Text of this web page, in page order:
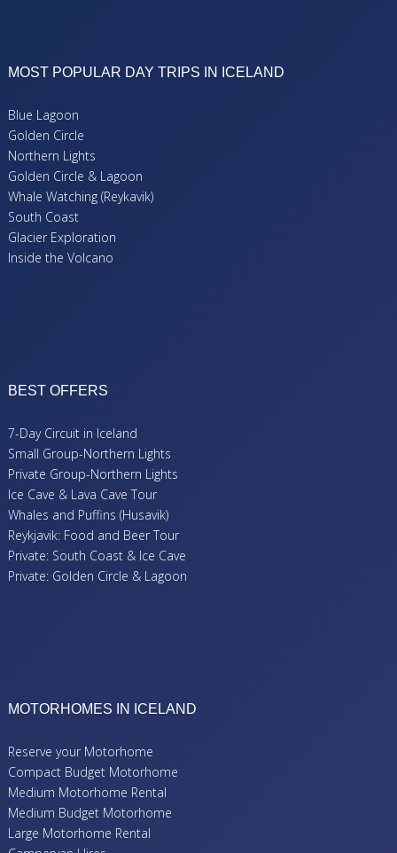
MOST POPULAR DAY TRIPS IN ICELAND
Blue Lagoon
Golden Circle
Northern Lights
Golden Circle & Lagoon
Whale Watching (Reykavik)
South Coast
Glacier Exploration
Inside the Volcano
BEST OFFERS
7-Day Circuit in Iceland
Small Group-Northern Lights
Private Group-Northern Lights
Ice Cave & Lava Cave Tour
Whales and Puffins (Husavik)
Reykjavik: Food and Beer Tour
Private: South Coast & Ice Cave
Private: Golden Circle & Lagoon
MOTORHOMES IN ICELAND
Reserve your Motorhome
Compact Budget Motorhome
Medium Motorhome Rental
Medium Budget Motorhome
Large Motorhome Rental